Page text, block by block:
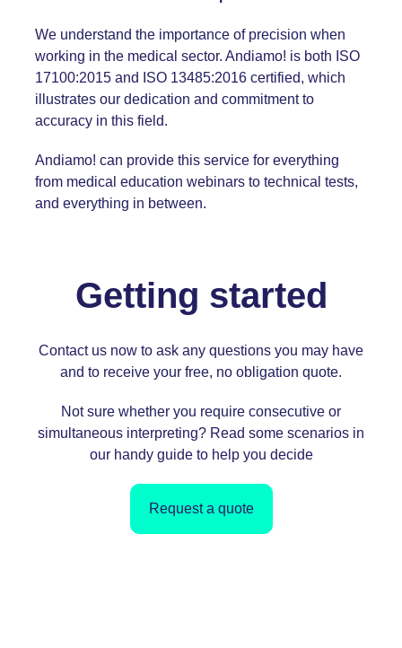
We understand the importance of precision when
working in the medical sector. Andiamo! is both ISO
17100:2015 and ISO 13485:2016 certified, which
illustrates our dedication and commitment to
accuracy in this field.
Andiamo! can provide this service for everything
from medical education webinars to technical tests,
and everything in between.
Getting started
Contact us now to ask any questions you may have
and to receive your free, no obligation quote.
Not sure whether you require consecutive or
simultaneous interpreting? Read some scenarios in
our handy guide to help you decide
Request a quote